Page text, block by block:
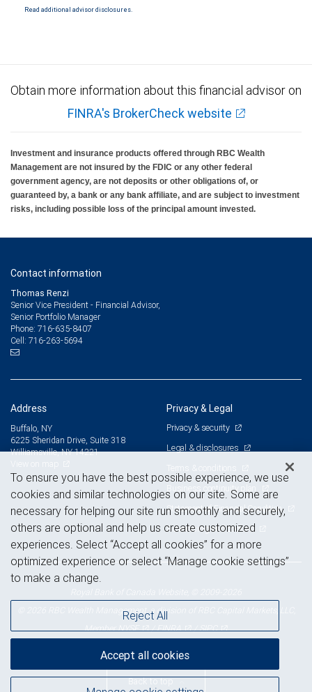
Read additional advisor disclosures.
Obtain more information about this financial advisor on
FINRA's BrokerCheck website
Investment and insurance products offered through RBC Wealth
Management are not insured by the FDIC or any other federal
government agency, are not deposits or other obligations of, or
guaranteed by, a bank or any bank affiliate, and are subject to investment
risks, including possible loss of the principal amount invested.
Contact information
Thomas Renzi
Senior Vice President - Financial Advisor,
Senior Portfolio Manager
Phone: 716-635-8407
Cell: 716-263-5694
Address
Buffalo, NY
6225 Sheridan Drive, Suite 318
Williamsville, NY 14221
Privacy & Legal
Privacy & security
Legal & disclosures
Terms & conditions
Business continuity plan
Statement of Financial Condition
Advertising and cookies
© 2026 RBC Wealth Management, a division of RBC Capital Markets, LLC,
MemberNYSE /FINRA /SIPC
Back to top
To ensure you have the best possible experience, we use
cookies and similar technologies on our site. Some are
necessary for helping our site run smoothly and securely,
others are optional and help us create customized
experiences. Select “Accept all cookies” for a more
optimized experience or select “Manage cookie settings”
to make a change.
Reject All
Accept all cookies